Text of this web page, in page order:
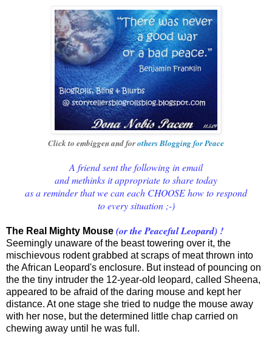
Click to embiggen and forothers Blogging for Peace
A friend sent the following in email
and methinks it appropriate to share today
as a reminder that we can each CHOOSE how to respond
to every situation ;-)
The Real Mighty Mouse (or the Peaceful Leopard) !
Seemingly unaware of the beast towering over it, the
mischievous rodent grabbed at scraps of meat thrown into
the African Leopard's enclosure. But instead of pouncing on
the the tiny intruder the 12-year-old leopard, called Sheena,
appeared to be afraid of the daring mouse and kept her
distance. At one stage she tried to nudge the mouse away
with her nose, but the determined little chap carried on
chewing away until he was full.